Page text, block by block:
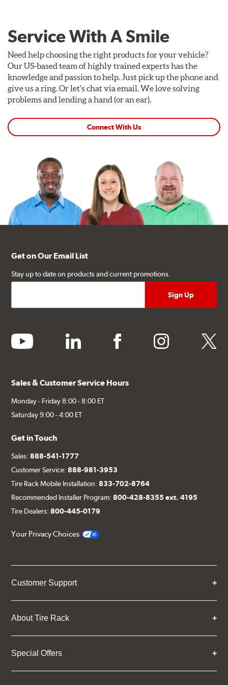
Service With A Smile
Need help choosing the right products for your vehicle?
Our US-based team of highly trained experts has the
knowledge and passion to help. Just pick up the phone and
give us a ring. Or let's chat via email. We love solving
problems and lending a hand (or an ear).
Connect With Us
Get on Our Email List
Stay up to date on products and current promotions.
youtube linkedin facebook instagram twitter
Sales & Customer Service Hours
Monday - Friday 8:00 - 8:00 ET
Saturday 9:00 - 4:00 ET
Get in Touch
Sales:888-541-1777
Customer Service:888-981-3953
Tire Rack Mobile Installation:833-702-8764
Recommended Installer Program:800-428-8355 ext. 4195
Tire Dealers:800-445-0179
Your Privacy Choices
Customer Support
About Tire Rack
Special Offers